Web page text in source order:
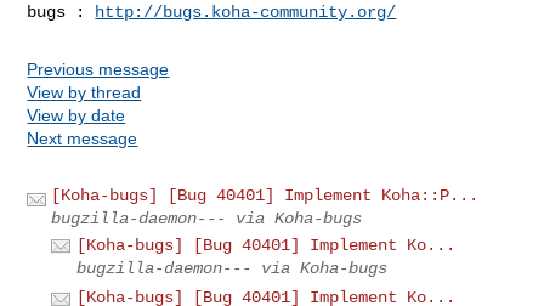
bugs :
http://bugs.koha-community.org/
Previous message
View by thread
View by date
Next message
[Koha-bugs] [Bug 40401] Implement Koha::P...
bugzilla-daemon--- via Koha-bugs
[Koha-bugs] [Bug 40401] Implement Ko...
bugzilla-daemon--- via Koha-bugs
[Koha-bugs] [Bug 40401] Implement Ko...